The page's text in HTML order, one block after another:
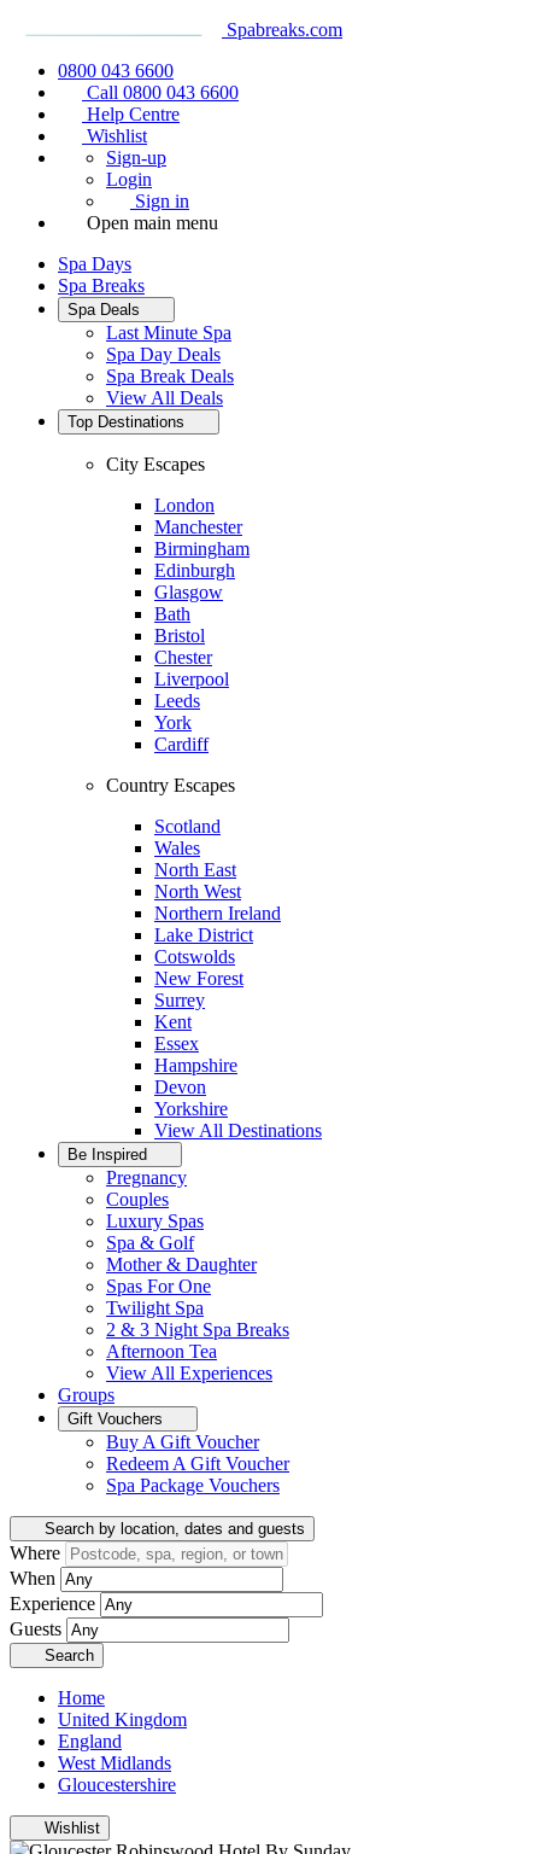
Spabreaks.com
0800 043 6600
Call 0800 043 6600
Help Centre
Wishlist
Sign-up
Login
Sign in
Open main menu
Spa Days
Spa Breaks
Spa Deals
Last Minute Spa
Spa Day Deals
Spa Break Deals
View All Deals
Top Destinations
City Escapes
London
Manchester
Birmingham
Edinburgh
Glasgow
Bath
Bristol
Chester
Liverpool
Leeds
York
Cardiff
Country Escapes
Scotland
Wales
North East
North West
Northern Ireland
Lake District
Cotswolds
New Forest
Surrey
Kent
Essex
Hampshire
Devon
Yorkshire
View All Destinations
Be Inspired
Pregnancy
Couples
Luxury Spas
Spa & Golf
Mother & Daughter
Spas For One
Twilight Spa
2 & 3 Night Spa Breaks
Afternoon Tea
View All Experiences
Groups
Gift Vouchers
Buy A Gift Voucher
Redeem A Gift Voucher
Spa Package Vouchers
Search by location, dates and guests
Where
When
Experience
Guests
Search
Home
United Kingdom
England
West Midlands
Gloucestershire
Wishlist